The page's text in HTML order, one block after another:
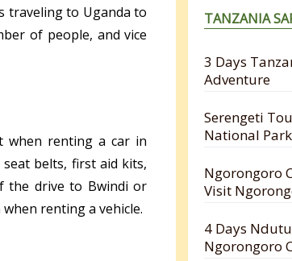
traveling to Uganda to
of people, and vice
when renting a car in
belts, first aid kits,
the drive to Bwindi or
renting a vehicle.
TANZANIA
3 Days
Adventure
Serengeti
National Park
Ngorongoro
Visit
4 Days
Ngorongoro